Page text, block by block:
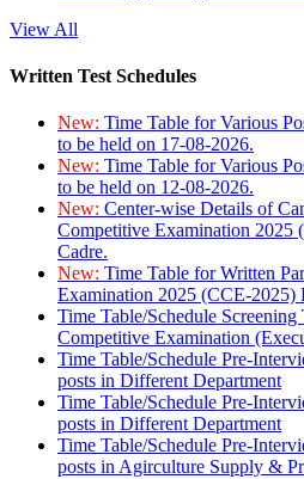
View All
Written Test Schedules
New: Time Table for Various
to be held on 17-08-2026.
New: Time Table for Various
to be held on 12-08-2026.
New: Center-wise Details of
Competitive Examination 2025
Cadre.
New: Time Table for Written
Examination 2025 (CCE-2025)
Time Table/Schedule
Competitive Examination
Time Table/Schedule Pre-
posts in Different Department
Time Table/Schedule Pre-
posts in Different Department
Time Table/Schedule Pre-
posts in Agirculture Supply &